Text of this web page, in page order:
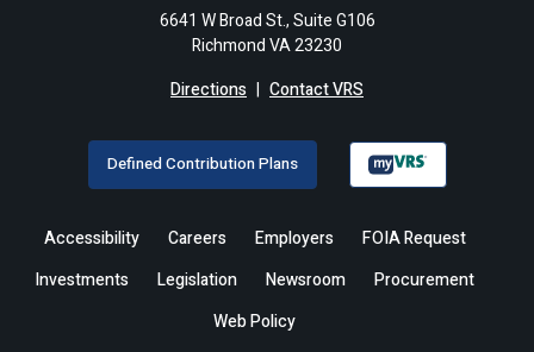
6641 W Broad St., Suite G106
Richmond VA 23230
Directions | Contact VRS
Defined Contribution Plans
Accessibility Careers Employers
FOIA Request
Investments
Legislation Newsroom
Procurement
Web Policy